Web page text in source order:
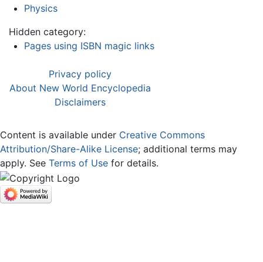
Physics
Hidden category:
Pages using ISBN magic links
Privacy policy
About New World Encyclopedia
Disclaimers
Content is available under Creative Commons
Attribution/Share-Alike License; additional terms may
apply. See Terms of Use for details.